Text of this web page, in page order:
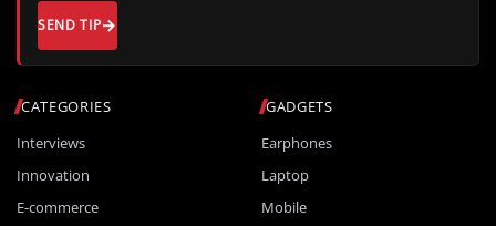
CATEGORIES
Interviews
Innovation
E-commerce
GADGETS
Earphones
Laptop
Mobile
SEND TIP